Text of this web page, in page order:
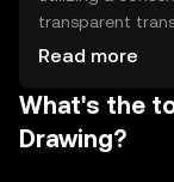
transparent
enables the
supports the
collectible,
ownership and
Read more
What's the
Drawing?